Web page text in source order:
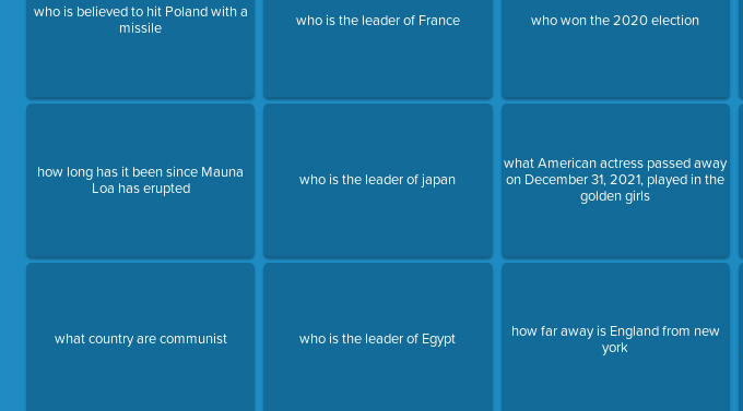
who is believed to hit Poland with a
missile
how long has it been since Mauna
Loa has erupted
what country are communist
who is the leader of France
who is the leader of japan
who is the leader of Egypt
who won the 2020 election
what American actress passed away
on December 31, 2021, played in the
golden girls
how far away is England from new
york